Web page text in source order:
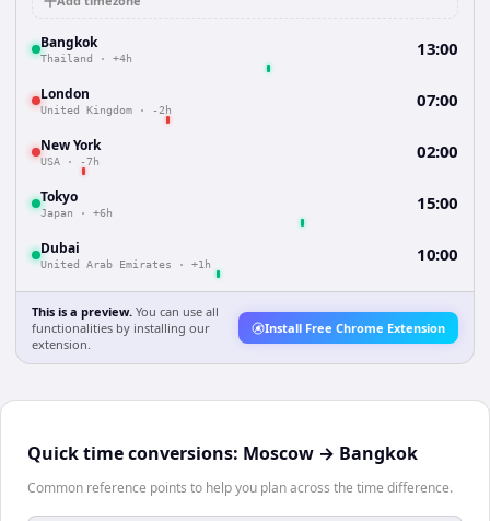
Bangkok
Thailand · +4h 13:00
London
United Kingdom · -2h 07:00
New York
USA · -7h 02:00
Tokyo
Japan · +6h 15:00
Dubai
United Arab Emirates · +1h 10:00
This is a preview. You can use all
functionalities by installing our
extension.
Install Free Chrome Extension
Quick time conversions: Moscow → Bangkok
Common reference points to help you plan across the time difference.